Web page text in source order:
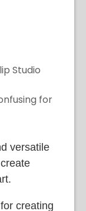
Studio
for
versatile
creating